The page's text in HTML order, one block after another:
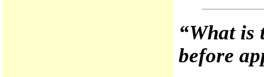
“What is
before